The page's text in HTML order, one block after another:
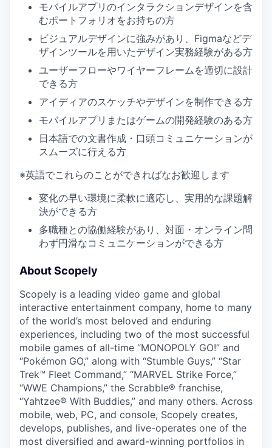
モバイルアプリのインタラクションデザインを含
むポートフォリオをお持ちの方
ビジュアルデザインに強みがあり、Figmaなどデ
ザインツールを用いたデザイン実務経験がある方
ユーザーフローやワイヤーフレームを適切に設計
できる方
アイディアのスケッチやデザインを制作できる方
モバイルアプリまたはゲームの開発経験のある方
日本語での文書作成・口頭コミュニケーションが
スムーズに行える方
※英語でこれらのことができればなお歓迎します
変化の早い環境に柔軟に適応し、実用的な課題解
決ができる方
多職種との協働経験があり、対面・オンライン問
わず円滑なコミュニケーションができる方
About Scopely
Scopely is a leading video game and global
interactive entertainment company, home to many
of the world’s most beloved and enduring
experiences, including two of the most successful
mobile games of all-time “MONOPOLY GO!” and
“Pokémon GO,” along with “Stumble Guys,” “Star
Trek™ Fleet Command,” “MARVEL Strike Force,”
“WWE Champions,” the Scrabble® franchise,
“Yahtzee® With Buddies,” and many others. Across
mobile, web, PC, and console, Scopely creates,
develops, publishes, and live-operates one of the
most diversified and award-winning portfolios in